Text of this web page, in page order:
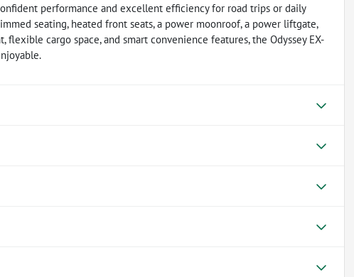
performance and excellent efficiency for road trips or daily
seating, heated front seats, a power moonroof, a power liftgate,
cargo space, and smart convenience features, the Odyssey EX-